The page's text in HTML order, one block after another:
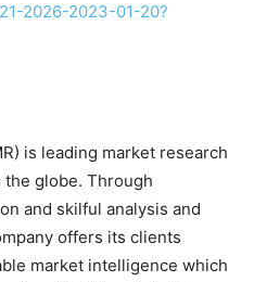
2026-2023-01-20?
is leading market research
globe. Through
and skilful analysis and
offers its clients
market intelligence which